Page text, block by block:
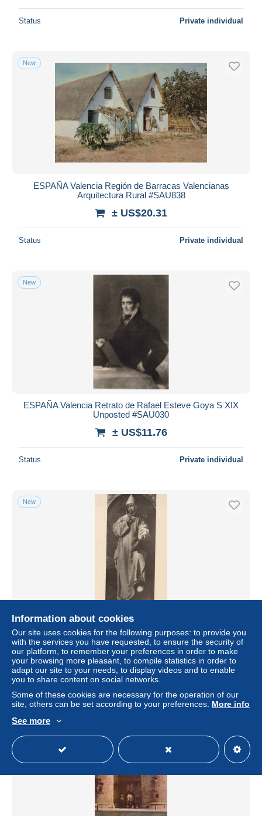
Status Private individual
New
ESPAÑA Valencia Región de Barracas Valencianas
Arquitectura Rural #SAU838
± US$20.31
Status Private individual
New
ESPAÑA Valencia Retrato de Rafael Esteve Goya S XIX
Unposted #SAU030
± US$11.76
Status Private individual
New
ESPAÑA Valencia Museo Bellas Artes San Bruno Ribalta
Arte Unposted #SAU031
± US$13.52
Status
New
Information about cookies
Our site uses cookies for the following purposes: to provide you
with the services you have requested, to ensure the security of
our platform, to remember your preferences in order to make
your browsing more pleasant, to compile statistics in order to
adapt our site to your needs, to display videos and to enable
you to share content on social networks.
Some of these cookies are necessary for the operation of our
site, others can be set according to your preferences. More info
See more